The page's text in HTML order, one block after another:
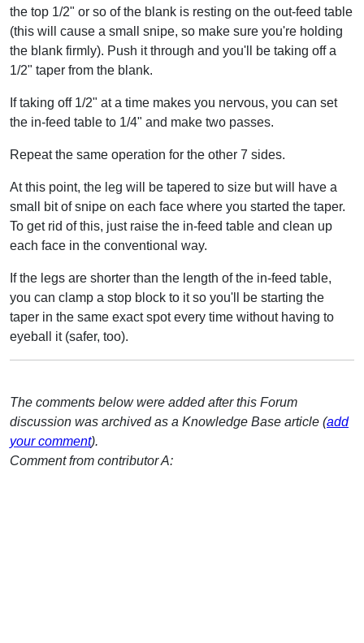
the top 1/2" or so of the blank is resting on the out-feed table
(this will cause a small snipe, so make sure you're holding
the blank firmly). Push it through and you'll be taking off a
1/2" taper from the blank.
If taking off 1/2" at a time makes you nervous, you can set
the in-feed table to 1/4" and make two passes.
Repeat the same operation for the other 7 sides.
At this point, the leg will be tapered to size but will have a
small bit of snipe on each face where you started the taper.
To get rid of this, just raise the in-feed table and clean up
each face in the conventional way.
If the legs are shorter than the length of the in-feed table,
you can clamp a stop block to it so you'll be starting the
taper in the same exact spot every time without having to
eyeball it (safer, too).
The comments below were added after this Forum
discussion was archived as a Knowledge Base article (add
your comment).
Comment from contributor A: